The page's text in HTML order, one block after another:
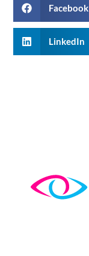
Facebook
LinkedIn